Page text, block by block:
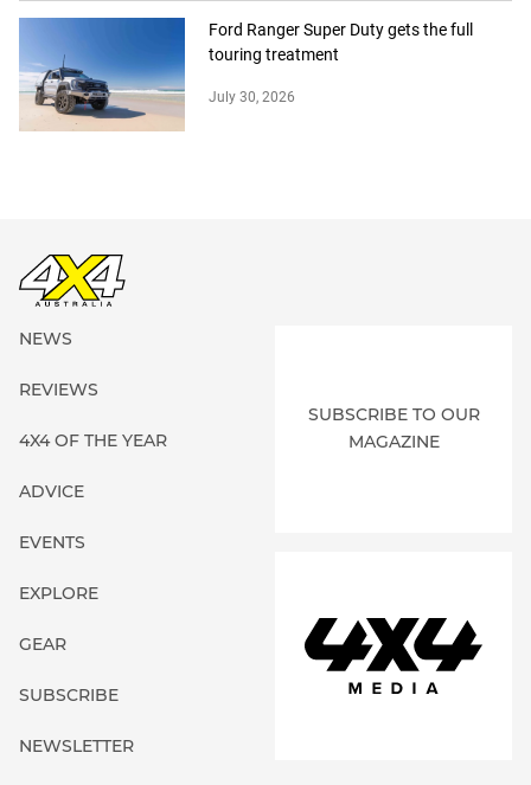
Ford Ranger Super Duty gets the full
touring treatment
July 30, 2026
NEWS
REVIEWS
4X4 OF THE YEAR
ADVICE
EVENTS
EXPLORE
GEAR
SUBSCRIBE
NEWSLETTER
SUBSCRIBE TO OUR
MAGAZINE